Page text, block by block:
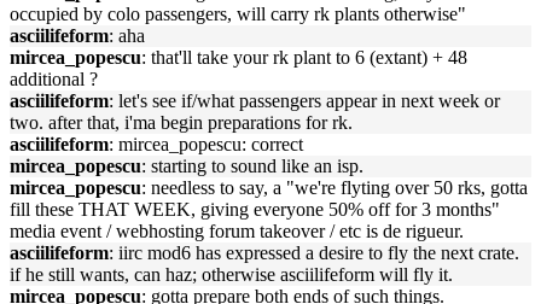
occupied by colo passengers, will carry rk plants otherwise"
asciilifeform: aha
mircea_popescu: that'll take your rk plant to 6 (extant) + 48
additional ?
asciilifeform: let's see if/what passengers appear in next week or
two. after that, i'ma begin preparations for rk.
asciilifeform: mircea_popescu: correct
mircea_popescu: starting to sound like an isp.
mircea_popescu: needless to say, a "we're flyting over 50 rks, gotta
fill these THAT WEEK, giving everyone 50% off for 3 months"
media event / webhosting forum takeover / etc is de rigueur.
asciilifeform: iirc mod6 has expressed a desire to fly the next crate.
if he still wants, can haz; otherwise asciilifeform will fly it.
mircea_popescu: gotta prepare both ends of such things.